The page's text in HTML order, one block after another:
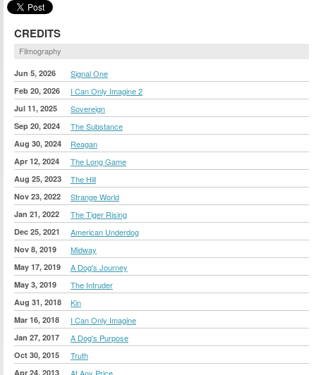
CREDITS
Filmography
Jun 5, 2026 Signal One
Feb 20, 2026 I Can Only Imagine 2
Jul 11, 2025 Sovereign
Sep 20, 2024 The Substance
Aug 30, 2024 Reagan
Apr 12, 2024 The Long Game
Aug 25, 2023 The Hill
Nov 23, 2022 Strange World
Jan 21, 2022 The Tiger Rising
Dec 25, 2021 American Underdog
Nov 8, 2019 Midway
May 17, 2019 A Dog's Journey
May 3, 2019 The Intruder
Aug 31, 2018 Kin
Mar 16, 2018 I Can Only Imagine
Jan 27, 2017 A Dog's Purpose
Oct 30, 2015 Truth
Apr 24, 2013 At Any Price